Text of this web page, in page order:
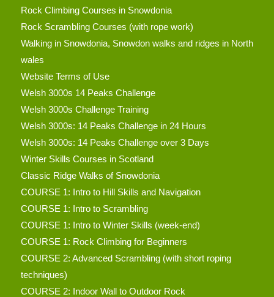
Rock Climbing Courses in Snowdonia
Rock Scrambling Courses (with rope work)
Walking in Snowdonia, Snowdon walks and ridges in North
wales
Website Terms of Use
Welsh 3000s 14 Peaks Challenge
Welsh 3000s Challenge Training
Welsh 3000s: 14 Peaks Challenge in 24 Hours
Welsh 3000s: 14 Peaks Challenge over 3 Days
Winter Skills Courses in Scotland
Classic Ridge Walks of Snowdonia
COURSE 1: Intro to Hill Skills and Navigation
COURSE 1: Intro to Scrambling
COURSE 1: Intro to Winter Skills (week-end)
COURSE 1: Rock Climbing for Beginners
COURSE 2: Advanced Scrambling (with short roping
techniques)
COURSE 2: Indoor Wall to Outdoor Rock